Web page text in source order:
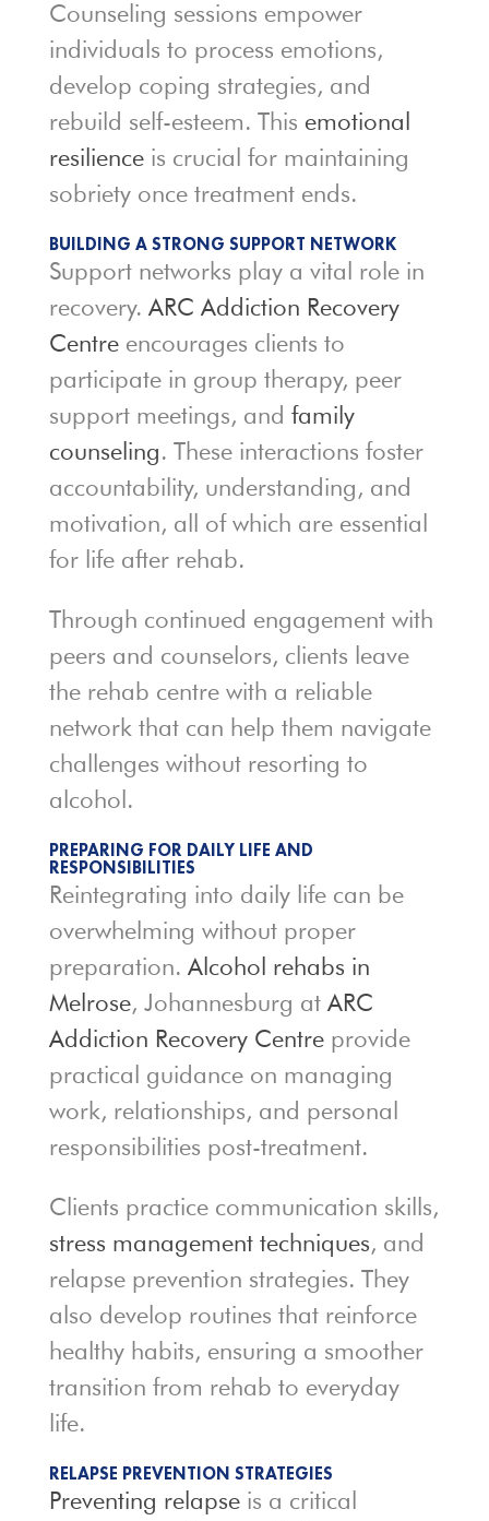
Counseling sessions empower
individuals to process emotions,
develop coping strategies, and
rebuild self-esteem. This emotional
resilienceis crucial for maintaining
sobriety once treatment ends.
BUILDING A STRONG SUPPORT NETWORK
Support networks play a vital role in
recovery. ARC Addiction Recovery
Centreencourages clients to
participate in group therapy, peer
support meetings, and family
counseling. These interactions foster
accountability, understanding, and
motivation, all of which are essential
for life after rehab.
Through continued engagement with
peers and counselors, clients leave
the rehab centre with a reliable
network that can help them navigate
challenges without resorting to
alcohol.
PREPARING FOR DAILY LIFE AND
RESPONSIBILITIES
Reintegrating into daily life can be
overwhelming without proper
preparation. Alcohol rehabs in
Melrose, Johannesburg at ARC
Addiction Recovery Centreprovide
practical guidance on managing
work, relationships, and personal
responsibilities post-treatment.
Clients practice communication skills,
stress management techniques, and
relapse prevention strategies. They
also develop routines that reinforce
healthy habits, ensuring a smoother
transition from rehab to everyday
life.
RELAPSE PREVENTION STRATEGIES
Preventing relapseis a critical